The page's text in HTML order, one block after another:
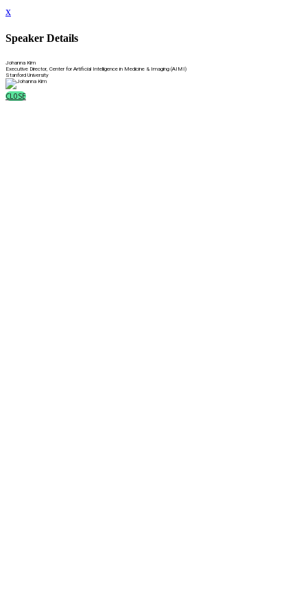
x
Speaker Details
Johanna Kim
Executive Director, Center for Artificial Intelligence in Medicine & Imaging (AIMI)
Stanford University
CLOSE